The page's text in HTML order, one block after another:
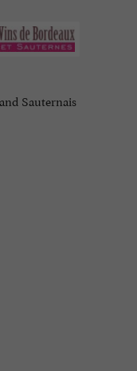
Sauternais